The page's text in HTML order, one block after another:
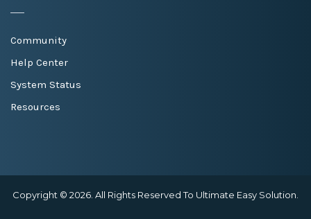
Community
Help Center
System Status
Resources
Copyright © 2026. All Rights Reserved To Ultimate Easy Solution.